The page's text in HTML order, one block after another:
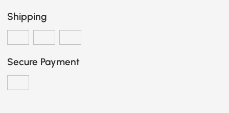
Shipping
Secure Payment